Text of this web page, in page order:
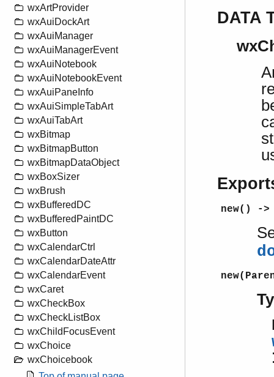
wxArtProvider
wxAuiDockArt
wxAuiManager
wxAuiManagerEvent
wxAuiNotebook
wxAuiNotebookEvent
wxAuiPaneInfo
wxAuiSimpleTabArt
wxAuiTabArt
wxBitmap
wxBitmapButton
wxBitmapDataObject
wxBoxSizer
wxBrush
wxBufferedDC
wxBufferedPaintDC
wxButton
wxCalendarCtrl
wxCalendarDateAttr
wxCalendarEvent
wxCaret
wxCheckBox
wxCheckListBox
wxChildFocusEvent
wxChoice
wxChoicebook
DATA
new() ->